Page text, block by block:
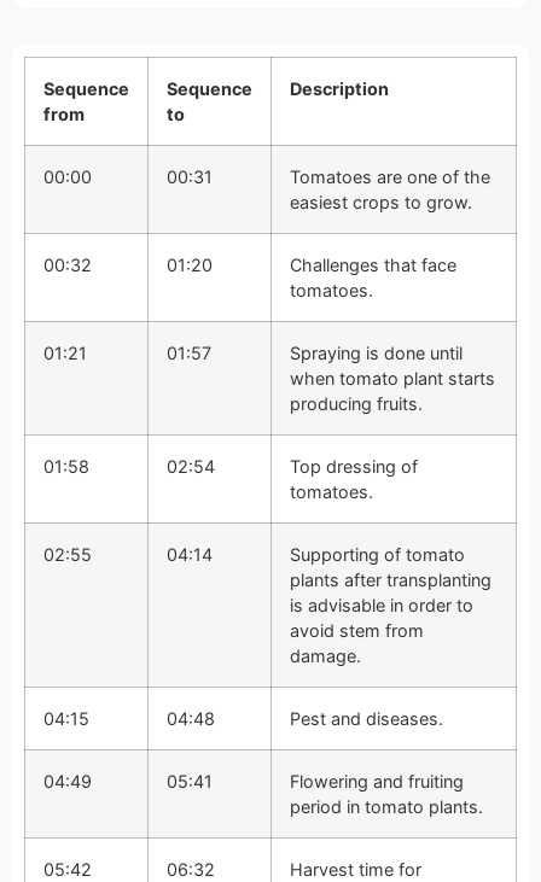
Sequence
from
Sequence
to
Description
00:00 00:31
Tomatoes are one of the
easiest crops to grow.
00:32 01:20
Challenges that face
tomatoes.
01:21 01:57
Spraying is done until
when tomato plant starts
producing fruits.
01:58 02:54
Top dressing of
tomatoes.
02:55 04:14
Supporting of tomato
plants after transplanting
is advisable in order to
avoid stem from
damage.
04:15 04:48 Pest and diseases.
04:49 05:41
Flowering and fruiting
period in tomato plants.
05:42 06:32
Harvest time for